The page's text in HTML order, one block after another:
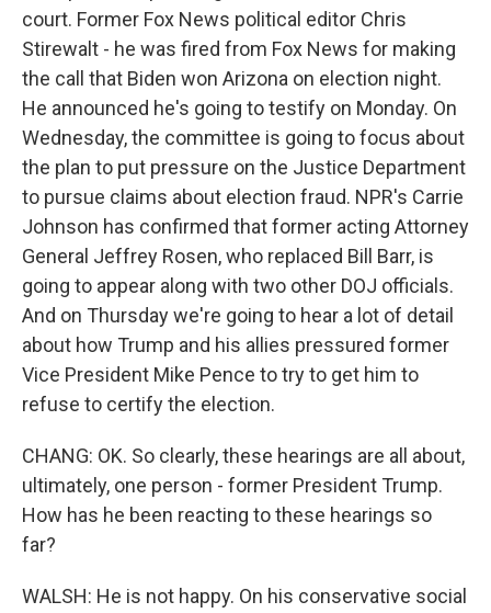
court. Former Fox News political editor Chris
Stirewalt - he was fired from Fox News for making
the call that Biden won Arizona on election night.
He announced he's going to testify on Monday. On
Wednesday, the committee is going to focus about
the plan to put pressure on the Justice Department
to pursue claims about election fraud. NPR's Carrie
Johnson has confirmed that former acting Attorney
General Jeffrey Rosen, who replaced Bill Barr, is
going to appear along with two other DOJ officials.
And on Thursday we're going to hear a lot of detail
about how Trump and his allies pressured former
Vice President Mike Pence to try to get him to
refuse to certify the election.
CHANG: OK. So clearly, these hearings are all about,
ultimately, one person - former President Trump.
How has he been reacting to these hearings so
far?
WALSH: He is not happy. On his conservative social